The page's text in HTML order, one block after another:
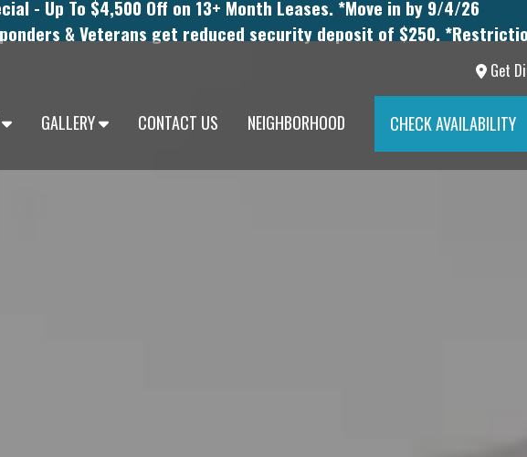
- Up To $4,500 Off on 13+ Month Leases. *Move in by 9/4/26
& Veterans get reduced security deposit of $250.
Get
GALLERY CONTACT US NEIGHBORHOOD CHECK AVAILABILITY